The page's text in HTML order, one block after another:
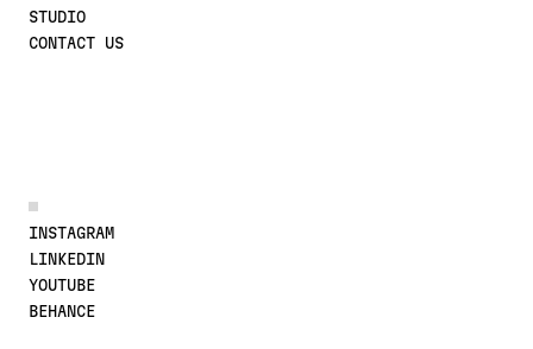
STUDIO
CONTACT US
INSTAGRAM
LINKEDIN
YOUTUBE
BEHANCE